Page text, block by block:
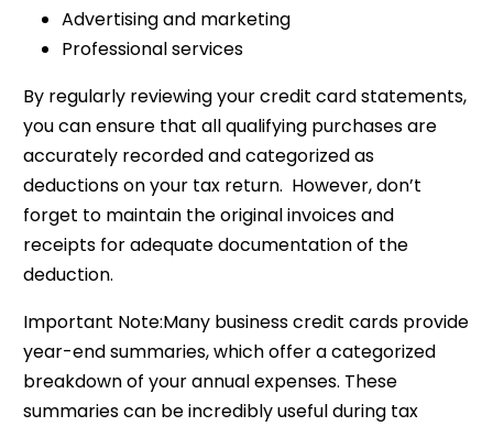
Advertising and marketing
Professional services
By regularly reviewing your credit card statements,
you can ensure that all qualifying purchases are
accurately recorded and categorized as
deductions on your tax return. However, don’t
forget to maintain the original invoices and
receipts for adequate documentation of the
deduction.
Important Note:Many business credit cards provide
year-end summaries, which offer a categorized
breakdown of your annual expenses. These
summaries can be incredibly useful during tax